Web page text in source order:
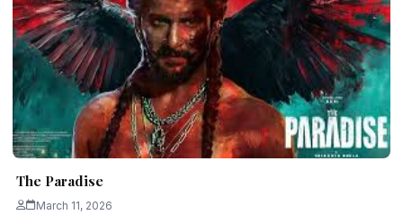
The Paradise
March 11, 2026